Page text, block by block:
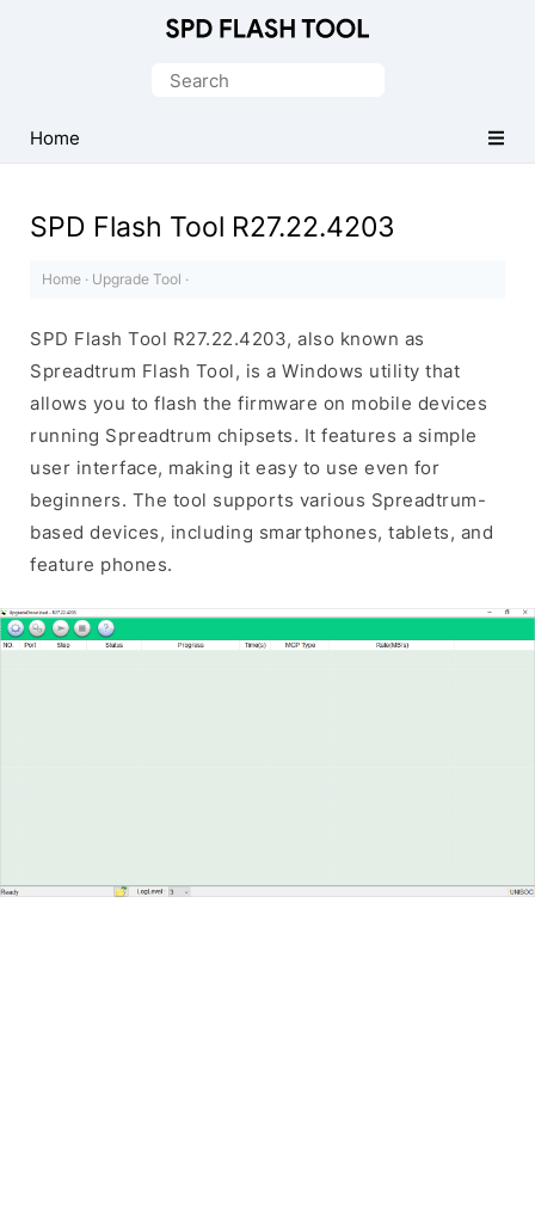
Tool
Search
Home
SPD Flash Tool R27.22.4203
Home · Upgrade Tool ·
SPD Flash Tool R27.22.4203, also known as
Spreadtrum Flash Tool, is a Windows utility that
allows you to flash the firmware on mobile devices
running Spreadtrum chipsets. It features a simple
user interface, making it easy to use even for
beginners. The tool supports various Spreadtrum-
based devices, including smartphones, tablets, and
feature phones.